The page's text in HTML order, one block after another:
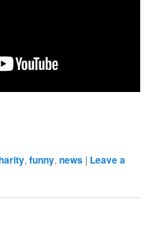
,funny,news | Leave a